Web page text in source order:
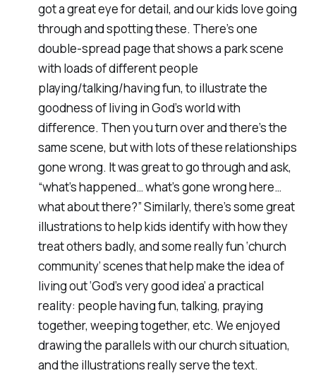
got a great eye for detail, and our kids love going
through and spotting these. There’s one
double-spread page that shows a park scene
with loads of different people
playing/talking/having fun, to illustrate the
goodness of living in God’s world with
difference. Then you turn over and there’s the
same scene, but with lots of these relationships
gone wrong. It was great to go through and ask,
“what’s happened… what’s gone wrong here…
what about there?” Similarly, there’s some great
illustrations to help kids identify with how they
treat others badly, and some really fun ‘church
community’ scenes that help make the idea of
living out ‘God’s very good idea’ a practical
reality: people having fun, talking, praying
together, weeping together, etc. We enjoyed
drawing the parallels with our church situation,
and the illustrations really serve the text.